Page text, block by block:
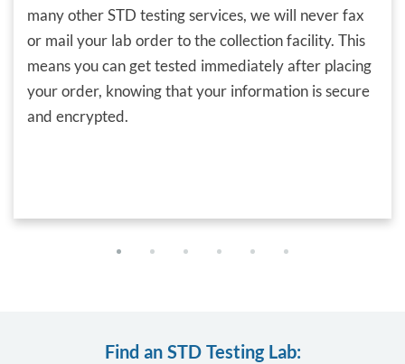
many other STD testing services, we will never fax
or mail your lab order to the collection facility. This
means you can get tested immediately after placing
your order, knowing that your information is secure
and encrypted.
Find an STD Testing Lab: